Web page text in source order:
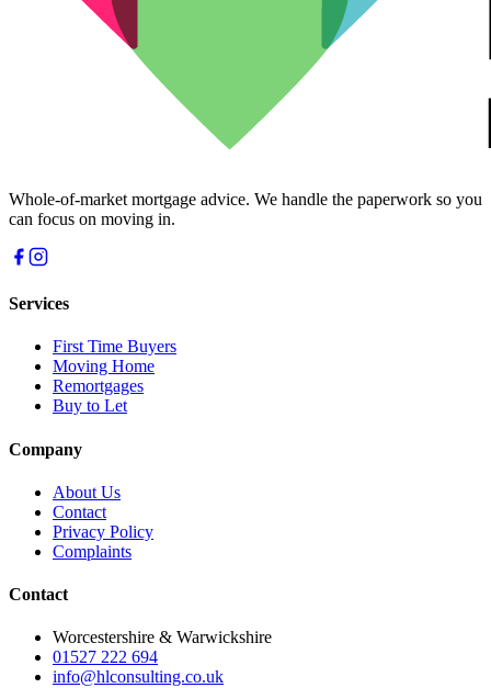
Whole-of-market mortgage advice. We handle the paperwork so you
can focus on moving in.
Services
First Time Buyers
Moving Home
Remortgages
Buy to Let
Company
About Us
Contact
Privacy Policy
Complaints
Contact
Worcestershire & Warwickshire
01527 222 694
info@hlconsulting.co.uk